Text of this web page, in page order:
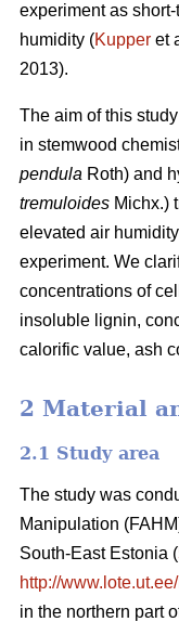
experiment as
humidity (Kupper et
2013).
The aim of this
in stemwood
pendula Roth) and
tremuloides Michx.)
elevated air
experiment. We
concentrations of
insoluble lignin,
calorific value, ash
2 Material
2.1 Study area
The study was
Manipulation
South-East Estonia (
http://
in the northern part